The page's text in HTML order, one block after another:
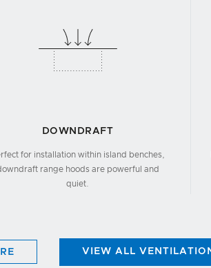
DOWNDRAFT
for installation within island benches,
range hoods are powerful and
quiet.
VIEW ALL